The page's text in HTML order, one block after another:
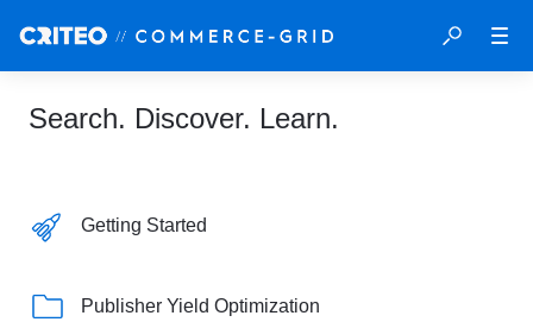
Search. Discover. Learn.
Getting Started
Publisher Yield Optimization